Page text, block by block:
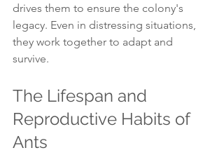
drives them to ensure the colony's
legacy. Even in distressing situations,
they work together to adapt and
survive.
The Lifespan and
Reproductive Habits of
Ants